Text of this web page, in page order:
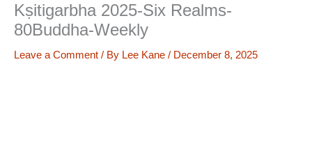
Kṣitigarbha 2025-Six Realms-
80Buddha-Weekly
Leave a Comment / By Lee Kane / December 8, 2025